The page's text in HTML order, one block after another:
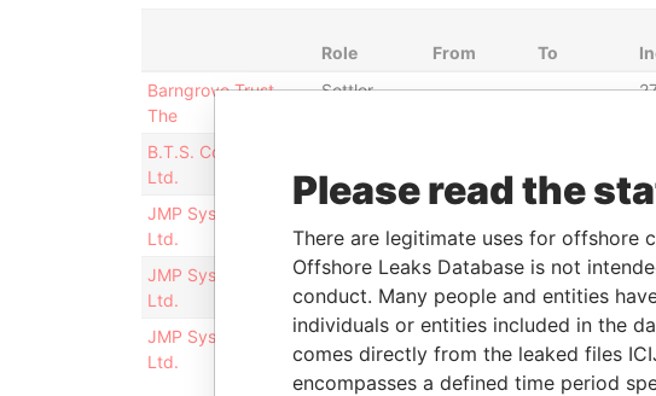
Role From To
Barngrove Trust,
The
Settlor - -
B.T.S. Construction
Ltd.
2012
JMP Systems.com
Ltd.
president
2000
2012
JMP Systems.com
Ltd.
Secretary
21-AUG-
2000
30-SEP-
2012
JMP Systems.com
Ltd.
Director
21-AUG-
2000
30-SEP-
2012
Please read the
There are legitimate uses for offshore
Offshore Leaks Database is not
conduct. Many people and entities
individuals or entities included in the
comes directly from the leaked files
encompasses a defined time period